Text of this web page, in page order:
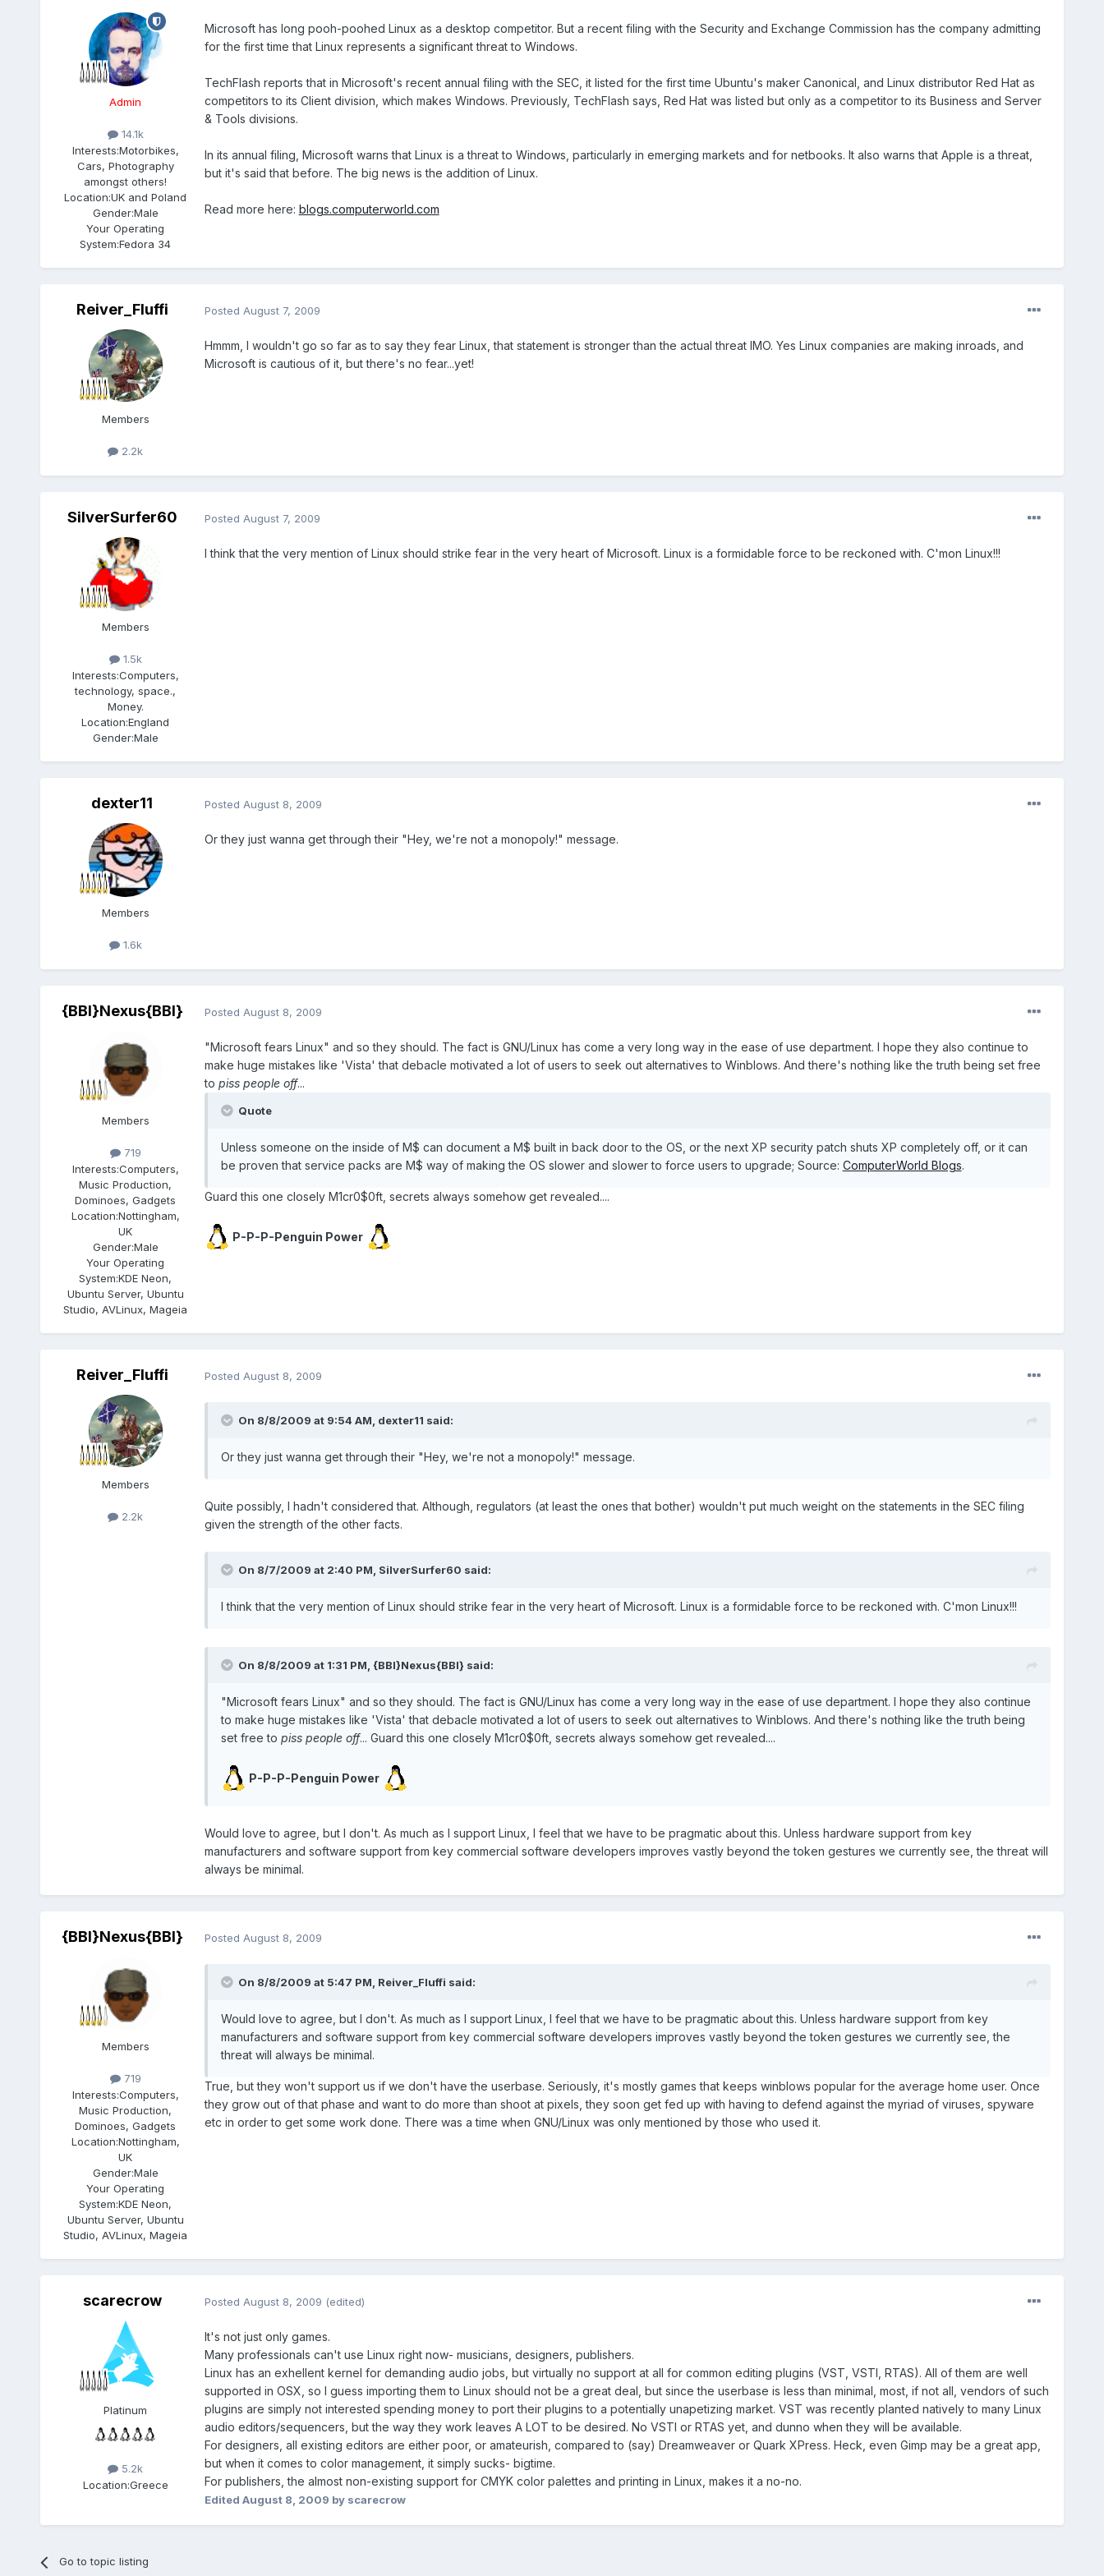
Admin
14.1k
Interests:Motorbikes,
Cars, Photography
amongst others!
Location:UK and Poland
Gender:Male
Your Operating
System:Fedora 34
Microsoft has long pooh-poohed Linux as a desktop competitor. But a recent filing with the Security and Exchange Commission has the company admitting
for the first time that Linux represents a significant threat to Windows.
TechFlash reports that in Microsoft's recent annual filing with the SEC, it listed for the first time Ubuntu's maker Canonical, and Linux distributor Red Hat as
competitors to its Client division, which makes Windows. Previously, TechFlash says, Red Hat was listed but only as a competitor to its Business and Server
& Tools divisions.
In its annual filing, Microsoft warns that Linux is a threat to Windows, particularly in emerging markets and for netbooks. It also warns that Apple is a threat,
but it's said that before. The big news is the addition of Linux.
Read more here: blogs.computerworld.com
Reiver_Fluffi
Members
2.2k
Posted August 7, 2009
Hmmm, I wouldn't go so far as to say they fear Linux, that statement is stronger than the actual threat IMO. Yes Linux companies are making inroads, and
Microsoft is cautious of it, but there's no fear...yet!
SilverSurfer60
Members
1.5k
Interests:Computers,
technology, space.,
Money.
Location:England
Gender:Male
Posted August 7, 2009
I think that the very mention of Linux should strike fear in the very heart of Microsoft. Linux is a formidable force to be reckoned with. C'mon Linux!!!
dexter11
Members
1.6k
Posted August 8, 2009
Or they just wanna get through their "Hey, we're not a monopoly!" message.
{BBI}Nexus{BBI}
Members
719
Interests:Computers,
Music Production,
Dominoes, Gadgets
Location:Nottingham,
UK
Gender:Male
Your Operating
System:KDE Neon,
Ubuntu Server, Ubuntu
Studio, AVLinux, Mageia
Posted August 8, 2009
"Microsoft fears Linux" and so they should. The fact is GNU/Linux has come a very long way in the ease of use department. I hope they also continue to
make huge mistakes like 'Vista' that debacle motivated a lot of users to seek out alternatives to Winblows. And there's nothing like the truth being set free
to piss people off...
Quote
Unless someone on the inside of M$ can document a M$ built in back door to the OS, or the next XP security patch shuts XP completely off, or it can
be proven that service packs are M$ way of making the OS slower and slower to force users to upgrade; Source: ComputerWorld Blogs.
Guard this one closely M1cr0$0ft, secrets always somehow get revealed....
P-P-P-Penguin Power
Reiver_Fluffi
Members
2.2k
Posted August 8, 2009
On 8/8/2009 at 9:54 AM, dexter11 said:
Or they just wanna get through their "Hey, we're not a monopoly!" message.
Quite possibly, I hadn't considered that. Although, regulators (at least the ones that bother) wouldn't put much weight on the statements in the SEC filing
given the strength of the other facts.
On 8/7/2009 at 2:40 PM, SilverSurfer60 said:
I think that the very mention of Linux should strike fear in the very heart of Microsoft. Linux is a formidable force to be reckoned with. C'mon Linux!!!
On 8/8/2009 at 1:31 PM, {BBI}Nexus{BBI} said:
"Microsoft fears Linux" and so they should. The fact is GNU/Linux has come a very long way in the ease of use department. I hope they also continue
to make huge mistakes like 'Vista' that debacle motivated a lot of users to seek out alternatives to Winblows. And there's nothing like the truth being
set free to piss people off... Guard this one closely M1cr0$0ft, secrets always somehow get revealed....
P-P-P-Penguin Power
Would love to agree, but I don't. As much as I support Linux, I feel that we have to be pragmatic about this. Unless hardware support from key
manufacturers and software support from key commercial software developers improves vastly beyond the token gestures we currently see, the threat will
always be minimal.
{BBI}Nexus{BBI}
Members
719
Interests:Computers,
Music Production,
Dominoes, Gadgets
Location:Nottingham,
UK
Gender:Male
Your Operating
System:KDE Neon,
Ubuntu Server, Ubuntu
Studio, AVLinux, Mageia
Posted August 8, 2009
On 8/8/2009 at 5:47 PM, Reiver_Fluffi said:
Would love to agree, but I don't. As much as I support Linux, I feel that we have to be pragmatic about this. Unless hardware support from key
manufacturers and software support from key commercial software developers improves vastly beyond the token gestures we currently see, the
threat will always be minimal.
True, but they won't support us if we don't have the userbase. Seriously, it's mostly games that keeps winblows popular for the average home user. Once
they grow out of that phase and want to do more than shoot at pixels, they soon get fed up with having to defend against the myriad of viruses, spyware
etc in order to get some work done. There was a time when GNU/Linux was only mentioned by those who used it.
scarecrow
Platinum
5.2k
Location:Greece
Posted August 8, 2009 (edited)
It's not just only games.
Many professionals can't use Linux right now- musicians, designers, publishers.
Linux has an exhellent kernel for demanding audio jobs, but virtually no support at all for common editing plugins (VST, VSTI, RTAS). All of them are well
supported in OSX, so I guess importing them to Linux should not be a great deal, but since the userbase is less than minimal, most, if not all, vendors of such
plugins are simply not interested spending money to port their plugins to a potentially unapetizing market. VST was recently planted natively to many Linux
audio editors/sequencers, but the way they work leaves A LOT to be desired. No VSTI or RTAS yet, and dunno when they will be available.
For designers, all existing editors are either poor, or amateurish, compared to (say) Dreamweaver or Quark XPress. Heck, even Gimp may be a great app,
but when it comes to color management, it simply sucks- bigtime.
For publishers, the almost non-existing support for CMYK color palettes and printing in Linux, makes it a no-no.
Edited August 8, 2009 by scarecrow
Go to topic listing